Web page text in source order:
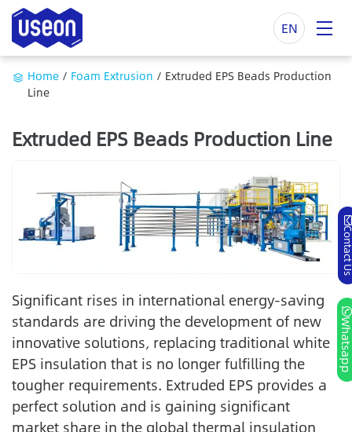
EN
Home / Foam Extrusion / Extruded EPS Beads Production
Line
Extruded EPS Beads Production Line
Significant rises in international energy-saving
standards are driving the development of new
innovative solutions, replacing traditional white
EPS insulation that is no longer fulfilling the
tougher requirements. Extruded EPS provides a
perfect solution and is gaining significant
market share in the global thermal insulation